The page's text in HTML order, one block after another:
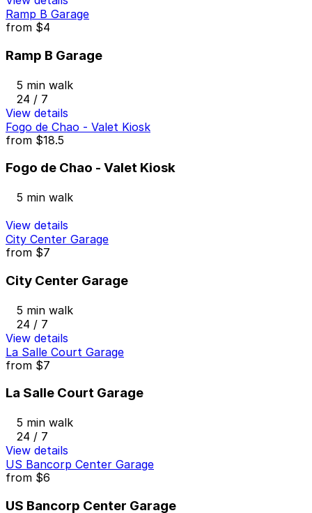
Ramp B Garage
from $4
Ramp B Garage
5 min walk
24 / 7
View details
Fogo de Chao - Valet Kiosk
from $18.5
Fogo de Chao - Valet Kiosk
5 min walk
View details
City Center Garage
from $7
City Center Garage
5 min walk
24 / 7
View details
La Salle Court Garage
from $7
La Salle Court Garage
5 min walk
24 / 7
View details
US Bancorp Center Garage
from $6
US Bancorp Center Garage